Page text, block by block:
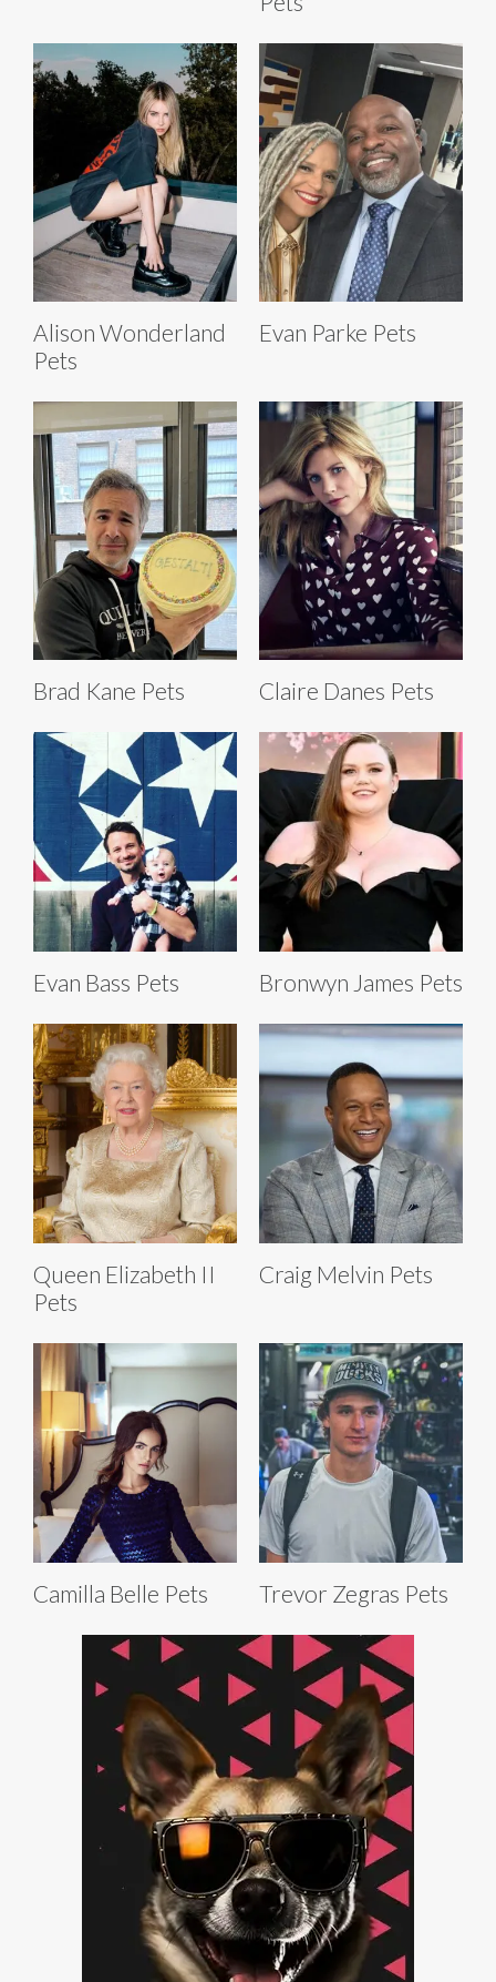
Alison Wonderland
Pets
Evan Parke Pets
Brad Kane Pets Claire Danes Pets
Evan Bass Pets Bronwyn James Pets
Queen Elizabeth II
Pets
Craig Melvin Pets
Camilla Belle Pets Trevor Zegras Pets